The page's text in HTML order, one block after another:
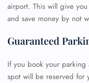
airport. This will give
and save money by not
Guaranteed
If you book your
spot will be reserved for